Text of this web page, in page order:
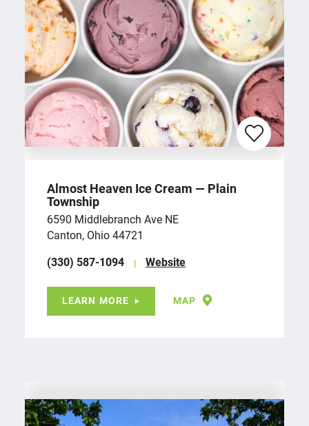
Almost Heaven Ice Cream — Plain
Township
6590 Middlebranch Ave NE
Canton, Ohio 44721
(330) 587-1094
Website
LEARN MORE MAP